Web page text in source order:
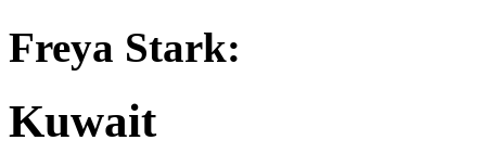
Freya Stark:
Kuwait